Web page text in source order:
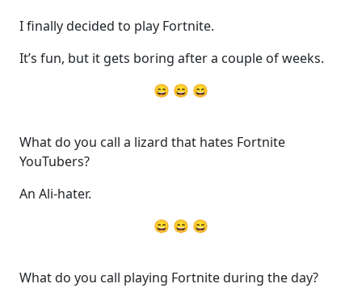
I finally decided to play Fortnite.
It’s fun, but it gets boring after a couple of weeks.
😄 😄 😄
What do you call a lizard that hates Fortnite
YouTubers?
An Ali-hater.
😄 😄 😄
What do you call playing Fortnite during the day?